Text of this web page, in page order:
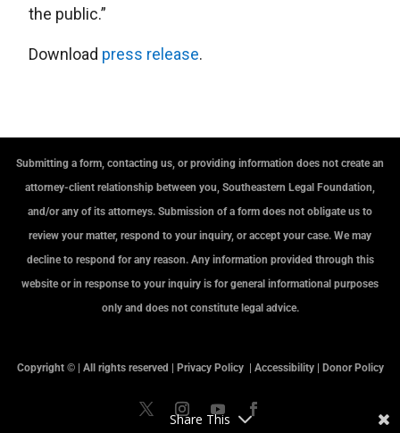
the public.”
Download press release.
Submitting a form, contacting us, or providing information does not create an
attorney-client relationship between you, Southeastern Legal Foundation,
and/or any of its attorneys. Submission of a form does not obligate us to
review your matter, respond to your inquiry, or accept your case. We may
decline to respond for any reason. Any information provided through this
website or in response to your inquiry is for general informational purposes
only and does not constitute legal advice.
Copyright © | All rights reserved | Privacy Policy Accessibility| Donor Policy
Share This